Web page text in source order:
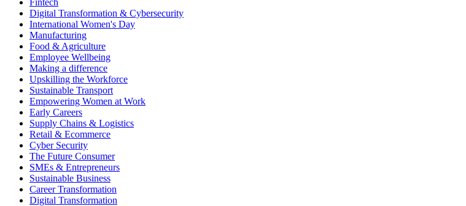
Fintech
Digital Transformation & Cybersecurity
International Women's Day
Manufacturing
Food & Agriculture
Employee Wellbeing
Making a difference
Upskilling the Workforce
Sustainable Transport
Empowering Women at Work
Early Careers
Supply Chains & Logistics
Retail & Ecommerce
Cyber Security
The Future Consumer
SMEs & Entrepreneurs
Sustainable Business
Career Transformation
Digital Transformation